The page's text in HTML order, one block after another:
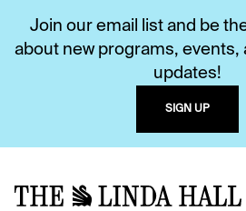
Join our email list and be
about new programs, events,
updates!
SIGN UP